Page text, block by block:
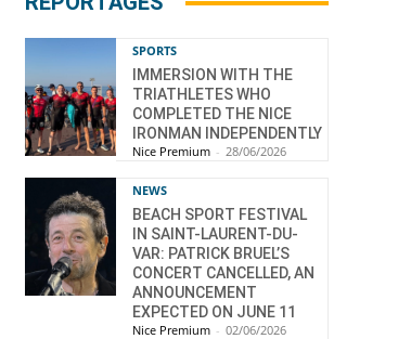
SPORTS
IMMERSION WITH THE
TRIATHLETES WHO
COMPLETED THE NICE
IRONMAN INDEPENDENTLY
Nice Premium - 28/06/2026
NEWS
BEACH SPORT FESTIVAL
IN SAINT-LAURENT-DU-
VAR: PATRICK BRUEL’S
CONCERT CANCELLED, AN
ANNOUNCEMENT
EXPECTED ON JUNE 11
Nice Premium - 02/06/2026